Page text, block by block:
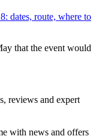
dates, route, where to
that the event would
reviews and expert
with news and offers